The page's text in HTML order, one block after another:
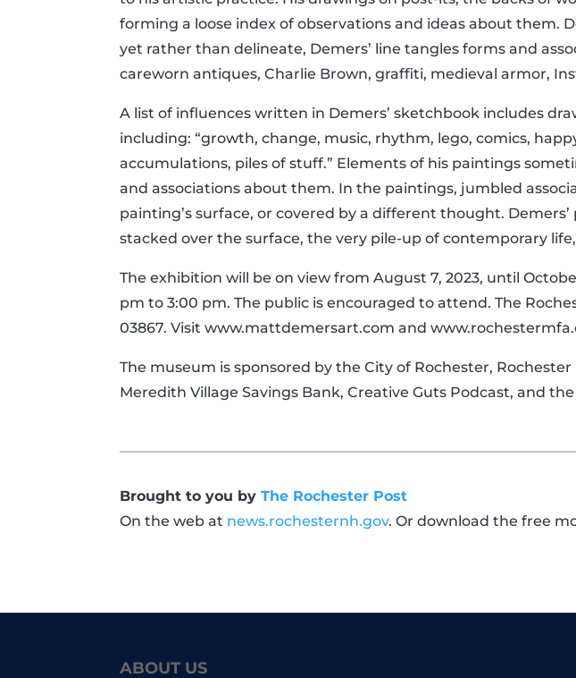
forming a loose index of observations and ideas about them.
yet rather than delineate, Demers’ line tangles forms and
careworn antiques, Charlie Brown, graffiti, medieval armor,
A list of influences written in Demers’ sketchbook includes
including: “growth, change, music, rhythm, lego, comics,
accumulations, piles of stuff.” Elements of his paintings
and associations about them. In the paintings, jumbled
painting’s surface, or covered by a different thought.
stacked over the surface, the very pile-up of contemporary
The exhibition will be on view from August 7, 2023, until
pm to 3:00 pm. The public is encouraged to attend. The
03867. Visit www.mattdemersart.com and
The museum is sponsored by the City of Rochester,
Meredith Village Savings Bank, Creative Guts Podcast, and
Brought to you byThe Rochester Post
On the web at news.rochesternh.gov. Or download the free
ABOUT US